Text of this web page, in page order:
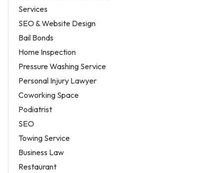
Services
SEO & Website Design
Bail Bonds
Home Inspection
Pressure Washing Service
Personal Injury Lawyer
Coworking Space
Podiatrist
SEO
Towing Service
Business Law
Restaurant